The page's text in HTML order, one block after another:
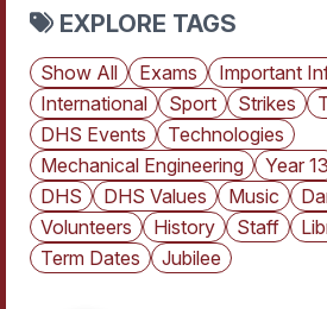
EXPLORE TAGS
Show All Exams
Important
International
Sport Strikes
DHS Events
Technologies
Mechanical Engineering
Year 13
DHS
DHS Values Music
Volunteers
History Staff
Term Dates
Jubilee